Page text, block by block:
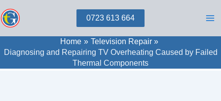
to
0723 613 664
Home
Television Repair
Diagnosing and Repairing TV Overheating Caused by Failed
Thermal Components